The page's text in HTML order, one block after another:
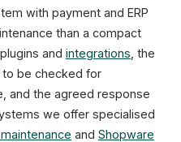
with payment and ERP
than a compact
and integrations , the
be checked for
and the agreed response
we offer specialised
and Shopware